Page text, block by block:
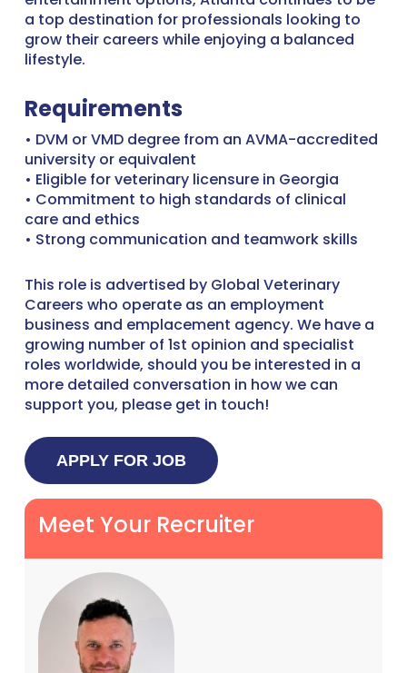
a top destination for professionals looking to
grow their careers while enjoying a balanced
lifestyle.
Requirements
• DVM or VMD degree from an AVMA-accredited
university or equivalent
• Eligible for veterinary licensure in Georgia
• Commitment to high standards of clinical
care and ethics
• Strong communication and teamwork skills
This role is advertised by Global Veterinary
Careers who operate as an employment
business and emplacement agency. We have a
growing number of 1st opinion and specialist
roles worldwide, should you be interested in a
more detailed conversation in how we can
support you, please get in touch!
Meet Your Recruiter